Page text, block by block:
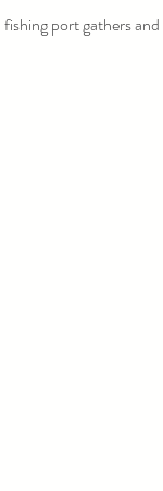
port gathers